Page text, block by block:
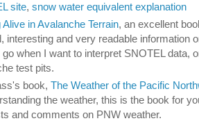
site, snow water equivalent explanation
Alive in Avalanche Terrain, an excellent
interesting and very readable information
go when I want to interpret SNOTEL data,
test pits.
book, The Weather of the Pacific
the weather, this is the book for
and comments on PNW weather.